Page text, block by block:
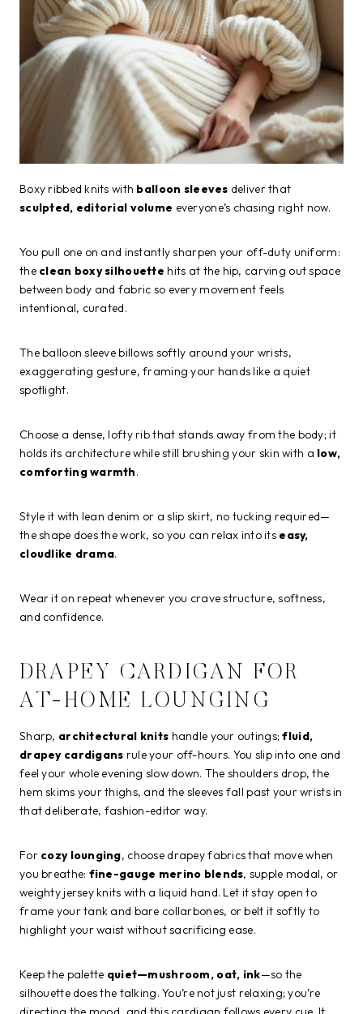
Boxy ribbed knits with balloon sleeves deliver that
sculpted, editorial volume everyone’s chasing right now.
You pull one on and instantly sharpen your off-duty uniform:
the clean boxy silhouette hits at the hip, carving out space
between body and fabric so every movement feels
intentional, curated.
The balloon sleeve billows softly around your wrists,
exaggerating gesture, framing your hands like a quiet
spotlight.
Choose a dense, lofty rib that stands away from the body; it
holds its architecture while still brushing your skin with a low,
comforting warmth.
Style it with lean denim or a slip skirt, no tucking required—
the shape does the work, so you can relax into its easy,
cloudlike drama.
Wear it on repeat whenever you crave structure, softness,
and confidence.
DRAPEY CARDIGAN FOR
AT-HOME LOUNGING
Sharp, architectural knits handle your outings;fluid,
drapey cardigans rule your off-hours. You slip into one and
feel your whole evening slow down. The shoulders drop, the
hem skims your thighs, and the sleeves fall past your wrists in
that deliberate, fashion-editor way.
For cozy lounging, choose drapey fabrics that move when
you breathe: fine-gauge merino blends, supple modal, or
weighty jersey knits with a liquid hand. Let it stay open to
frame your tank and bare collarbones, or belt it softly to
highlight your waist without sacrificing ease.
Keep the palette quiet—mushroom, oat, ink—so the
silhouette does the talking. You’re not just relaxing; you’re